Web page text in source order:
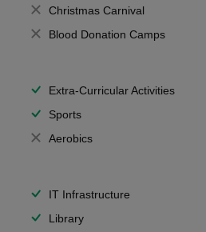
Christmas Carnival
Blood Donation Camps
Extra-Curricular Activities
Sports
Aerobics
IT Infrastructure
Library